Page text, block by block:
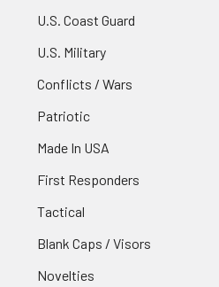
U.S. Coast Guard
U.S. Military
Conflicts / Wars
Patriotic
Made In USA
First Responders
Tactical
Blank Caps / Visors
Novelties